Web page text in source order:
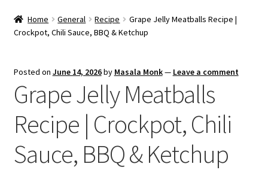
child
Vendor Dashboard
Checkout
Home General Recipe
Grape Jelly Meatballs Recipe |
Crockpot, Chili Sauce, BBQ & Ketchup
Posted on June 14, 2026by Masala Monk— Leave a comment
Grape Jelly Meatballs
Recipe | Crockpot, Chili
Sauce, BBQ & Ketchup